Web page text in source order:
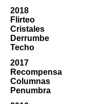
2018
Flirteo
Cristales
Derrumbe
Techo
2017
Recompensa
Columnas
Penumbra